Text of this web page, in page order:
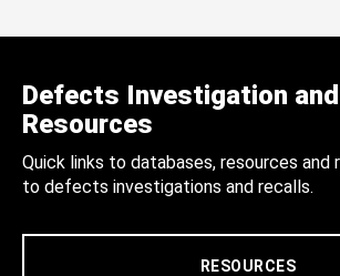
Defects Investigation
Resources
Quick links to databases, resources
to defects investigations and recalls.
RESOURCES